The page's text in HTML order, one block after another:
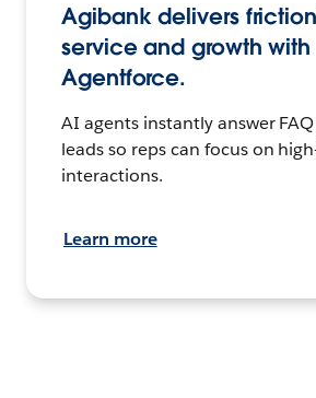
Agibank delivers
service and growth with
Agentforce.
AI agents instantly answer
leads so reps can focus on
interactions.
Learn more